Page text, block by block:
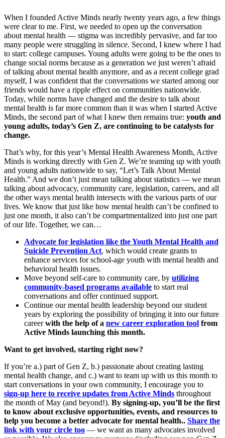
When I founded Active Minds nearly twenty years ago, a few things
were clear to me. First, we needed to open up the conversation
about mental health — stigma was incredibly pervasive, and far too
many people were struggling in silence. Second, I knew where I had
to start: college campuses. Young adults were going to be the ones to
change social norms because as a generation we just weren’t afraid
of talking about mental health anymore, and as a recent college grad
myself, I was confident that the conversations we started among our
friends would have a ripple effect on communities nationwide.
Today, while norms have changed and the desire to talk about
mental health is far more common than it was when I started Active
Minds, the second part of what I knew then remains true: youth and
young adults, today’s Gen Z, are continuing to be catalysts for
change.
That’s why, for this year’s Mental Health Awareness Month, Active
Minds is working directly with Gen Z. We’re teaming up with youth
and young adults nationwide to say, “Let’s Talk About Mental
Health.” And we don’t just mean talking about statistics — we mean
talking about advocacy, community care, legislation, careers, and all
the other ways mental health intersects with the various parts of our
lives. We know that just like how mental health can’t be confined to
just one month, it also can’t be compartmentalized into just one part
of our life. Together, we can…
Advocate for legislation like the Youth Mental Health and
Suicide Prevention Act, which would create grants to
enhance services for school-age youth with mental health and
behavioral health issues.
Move beyond self-care to community care, by utilizing
community-based programs available to start real
conversations and offer continued support.
Continue our mental health leadership beyond our student
years by exploring the possibility of bringing it into our future
careerwith the help of a new career exploration tool from
Active Minds launching this month.
Want to get involved, starting right now?
If you’re a.) part of Gen Z, b.) passionate about creating lasting
mental health change, and c.) want to team up with us this month to
start conversations in your own community, I encourage you to
sign-up here to receive updates from Active Minds throughout
the month of May (and beyond!). By signing-up, you’ll be the first
to know about exclusive opportunities, events, and resources to
help you become a better advocate for mental health.. Share the
link with your circle too — we want as many advocates involved